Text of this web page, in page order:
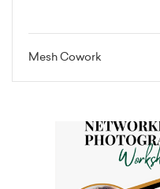
Mesh Cowork